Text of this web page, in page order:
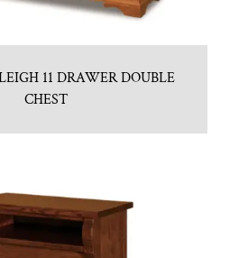
11 DRAWER DOUBLE
CHEST